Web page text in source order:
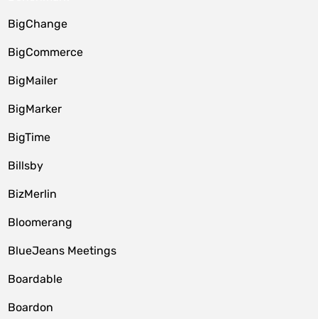
BigChange
BigCommerce
BigMailer
BigMarker
BigTime
Billsby
BizMerlin
Bloomerang
BlueJeans Meetings
Boardable
Boardon